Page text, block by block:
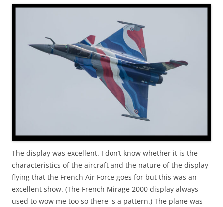
The display was excellent. I don’t know whether it is the
characteristics of the aircraft and the nature of the display
flying that the French Air Force goes for but this was an
excellent show. (The French Mirage 2000 display always
used to wow me too so there is a pattern.) The plane was